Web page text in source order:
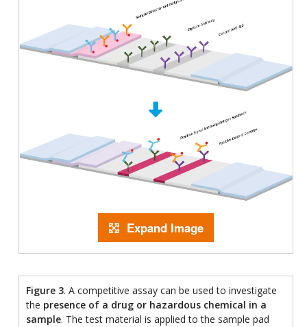
Expand Image
Figure 3. A competitive assay can be used to investigate
the presence of a drug or hazardous chemical in a
sample. The test material is applied to the sample pad